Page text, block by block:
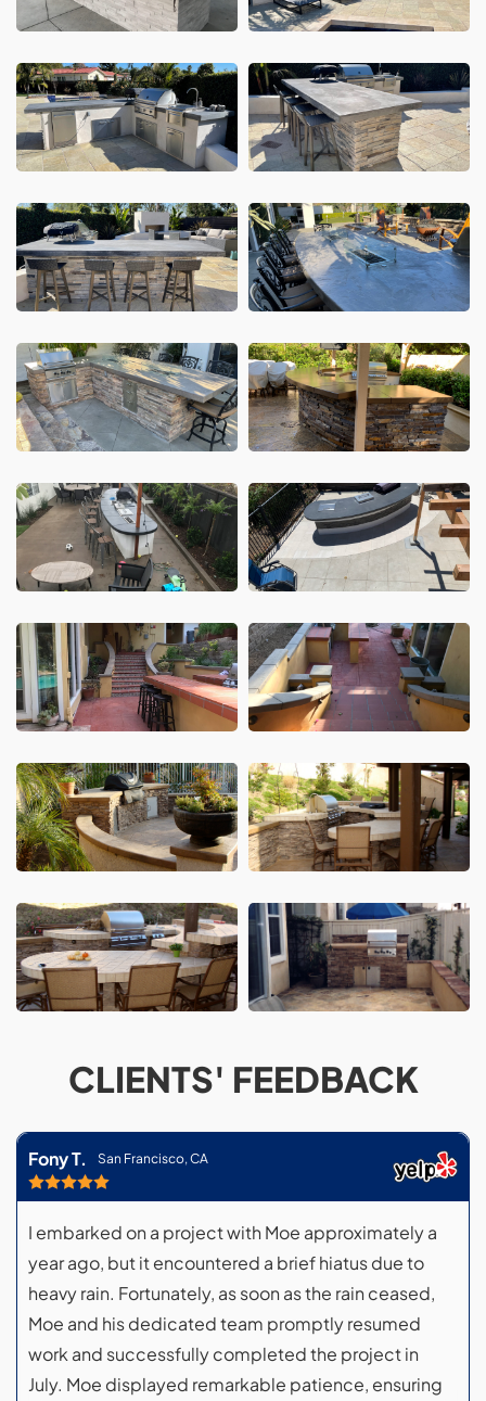
CLIENTS' FEEDBACK
Fony T. San Francisco, CA
I embarked on a project with Moe approximately a
year ago, but it encountered a brief hiatus due to
heavy rain. Fortunately, as soon as the rain ceased,
Moe and his dedicated team promptly resumed
work and successfully completed the project in
July. Moe displayed remarkable patience, ensuring